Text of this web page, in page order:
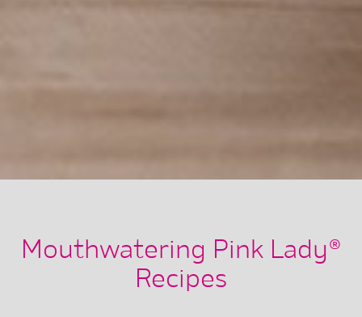
Mouthwatering Pink Lady®
Recipes